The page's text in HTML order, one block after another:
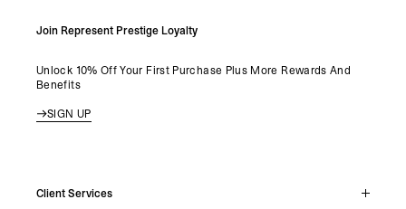
Join Represent Prestige Loyalty
Unlock 10% Off Your First Purchase Plus More Rewards And
Benefits
SIGN UP
Client Services